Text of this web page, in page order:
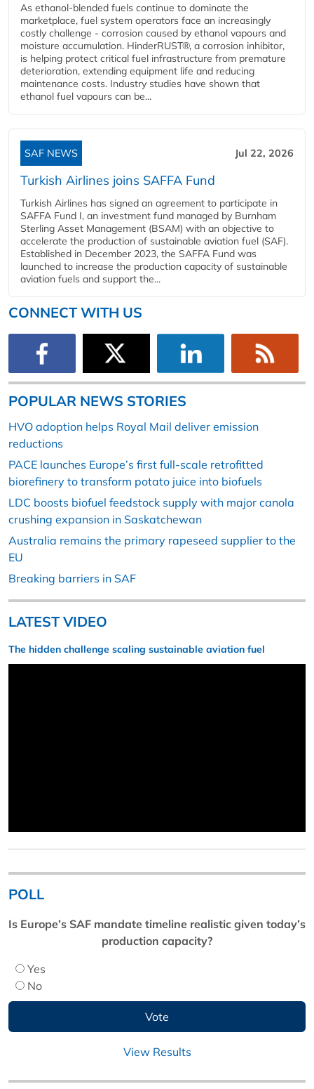
As ethanol-blended fuels continue to dominate the
marketplace, fuel system operators face an increasingly
costly challenge - corrosion caused by ethanol vapours and
moisture accumulation. HinderRUST®, a corrosion inhibitor,
is helping protect critical fuel infrastructure from premature
deterioration, extending equipment life and reducing
maintenance costs. Industry studies have shown that
ethanol fuel vapours can be...
SAF NEWS Jul 22, 2026
Turkish Airlines joins SAFFA Fund
Turkish Airlines has signed an agreement to participate in
SAFFA Fund I, an investment fund managed by Burnham
Sterling Asset Management (BSAM) with an objective to
accelerate the production of sustainable aviation fuel (SAF).
Established in December 2023, the SAFFA Fund was
launched to increase the production capacity of sustainable
aviation fuels and support the...
CONNECT WITH US
POPULAR NEWS STORIES
HVO adoption helps Royal Mail deliver emission
reductions
PACE launches Europe’s first full-scale retrofitted
biorefinery to transform potato juice into biofuels
LDC boosts biofuel feedstock supply with major canola
crushing expansion in Saskatchewan
Australia remains the primary rapeseed supplier to the
EU
Breaking barriers in SAF
LATEST VIDEO
The hidden challenge scaling sustainable aviation fuel
POLL
Is Europe’s SAF mandate timeline realistic given today’s
production capacity?
Yes
No
View Results